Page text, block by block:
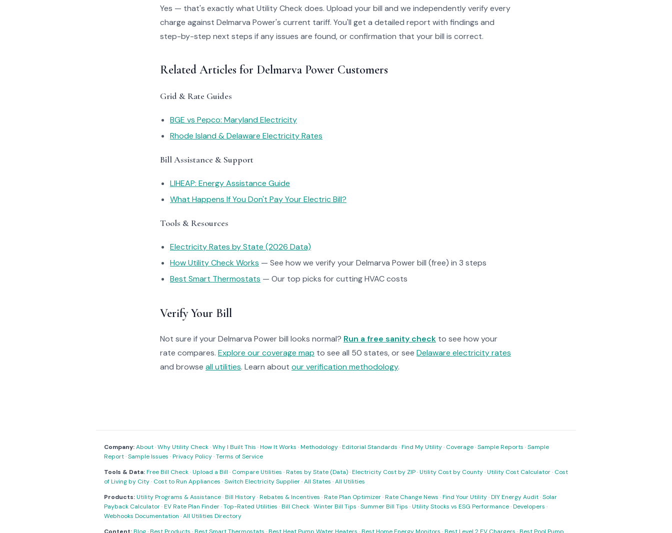
Yes — that's exactly what Utility Check does. Upload your bill and we independently verify every
charge against Delmarva Power's current tariff. You'll get a detailed report with findings and
step-by-step next steps if any issues are found, or confirmation that your bill is correct.
Related Articles for Delmarva Power Customers
Grid & Rate Guides
BGE vs Pepco: Maryland Electricity
Rhode Island & Delaware Electricity Rates
Bill Assistance & Support
LIHEAP: Energy Assistance Guide
What Happens If You Don't Pay Your Electric Bill?
Tools & Resources
Electricity Rates by State (2026 Data)
How Utility Check Works — See how we verify your Delmarva Power bill (free) in 3 steps
Best Smart Thermostats — Our top picks for cutting HVAC costs
Verify Your Bill
Not sure if your Delmarva Power bill looks normal? Run a free sanity check to see how your
rate compares. Explore our coverage map to see all 50 states, or see Delaware electricity rates
and browse all utilities. Learn about our verification methodology.
Company:About·Why Utility Check·Why I Built This ·How It Works ·Methodology·Editorial Standards ·Find My Utility· Coverage·Sample Reports ·Sample
Report·Sample Issues ·Privacy Policy·Terms of Service
Tools & Data:Free Bill Check·Upload a Bill · Compare Utilities ·Rates by State (Data)·Electricity Cost by ZIP·Utility Cost by County·Utility Cost Calculator· Cost
of Living by City· Cost to Run Appliances ·Switch Electricity Supplier·All States ·All Utilities
Products:Utility Programs & Assistance·Bill History·Rebates & Incentives ·Rate Plan Optimizer·Rate Change News ·Find Your Utility·DIY Energy Audit·Solar
Payback Calculator·EV Rate Plan Finder·Top-Rated Utilities ·Bill Check·Winter Bill Tips ·Summer Bill Tips ·Utility Stocks vs ESG Performance·Developers ·
Webhooks Documentation ·All Utilities Directory